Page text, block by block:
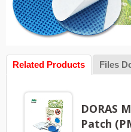
Related Products Files
DORAS
Patch